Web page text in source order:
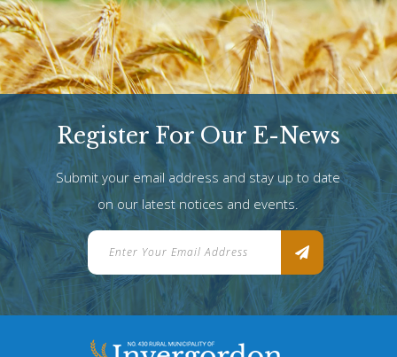
Register For Our E-News
Submit your email address and stay up to date
on our latest notices and events.